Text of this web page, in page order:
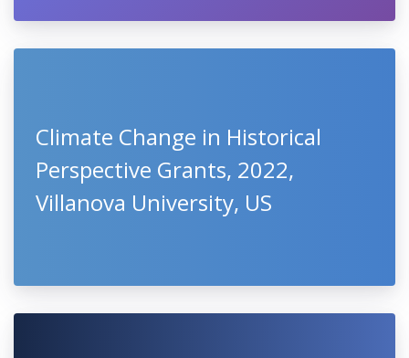
Climate Change in Historical
Perspective Grants, 2022,
Villanova University, US